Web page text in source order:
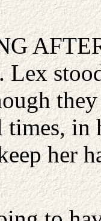
they
times,
her